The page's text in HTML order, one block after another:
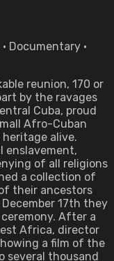
Documentary •
reunion, 170 or
by the ravages
Cuba, proud
Afro-Cuban
alive.
enslavement,
of all religions
a collection of
their ancestors
17th they
After a
Africa, director
a film of the
several thousand